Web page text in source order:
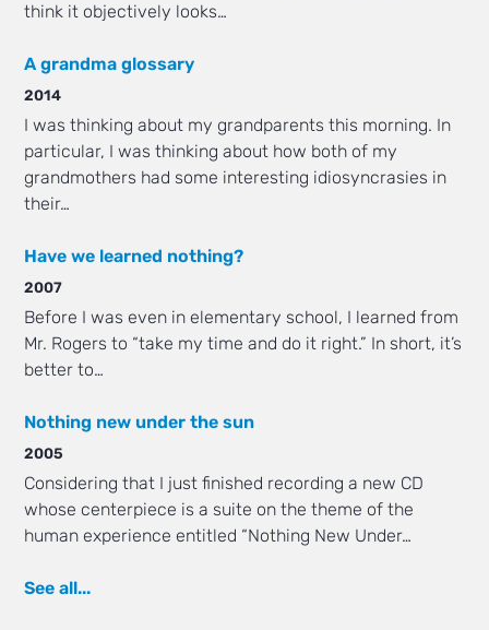
think it objectively looks…
A grandma glossary
2014
I was thinking about my grandparents this morning. In
particular, I was thinking about how both of my
grandmothers had some interesting idiosyncrasies in
their…
Have we learned nothing?
2007
Before I was even in elementary school, I learned from
Mr. Rogers to “take my time and do it right.” In short, it’s
better to…
Nothing new under the sun
2005
Considering that I just finished recording a new CD
whose centerpiece is a suite on the theme of the
human experience entitled “Nothing New Under…
See all...